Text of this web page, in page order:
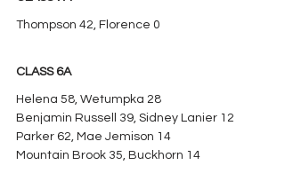
Thompson 42, Florence 0
CLASS 6A
Helena 58, Wetumpka 28
Benjamin Russell 39, Sidney Lanier 12
Parker 62, Mae Jemison 14
Mountain Brook 35, Buckhorn 14